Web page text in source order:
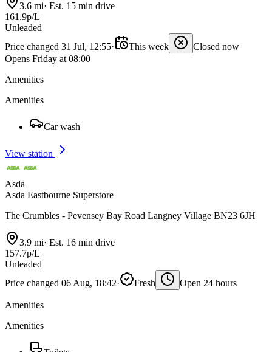
3.6 mi· Est. 15 min drive
161.9p/L
Unleaded
Price changed 31 Jul, 12:55· This week
Closed now
Opens Friday at 08:00
Amenities
Amenities
Car wash
View station
Asda
Asda Eastbourne Superstore
The Crumbles - Pevensey Bay Road Langney Village BN23 6JH
3.9 mi· Est. 16 min drive
157.7p/L
Unleaded
Price changed 06 Aug, 18:42· Fresh Open 24 hours
Amenities
Amenities